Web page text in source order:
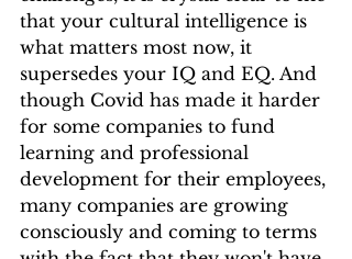
that your cultural intelligence is
what matters most now, it
supersedes your IQ and EQ. And
though Covid has made it harder
for some companies to fund
learning and professional
development for their employees,
many companies are growing
consciously and coming to terms